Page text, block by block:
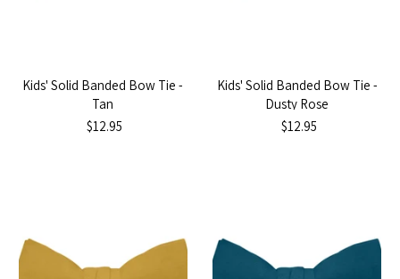
Kids' Solid Banded Bow Tie -
Tan
$12.95
Kids' Solid Banded Bow Tie -
Dusty Rose
$12.95